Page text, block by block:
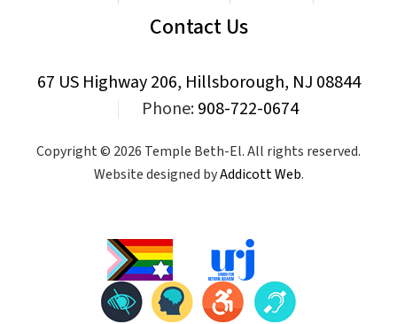
Contact Us
67 US Highway 206, Hillsborough, NJ 08844
Phone:908-722-0674
Copyright © 2026 Temple Beth-El. All rights reserved.
Website designed byAddicott Web.